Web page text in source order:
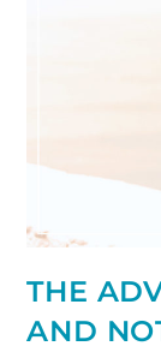
THE
AND